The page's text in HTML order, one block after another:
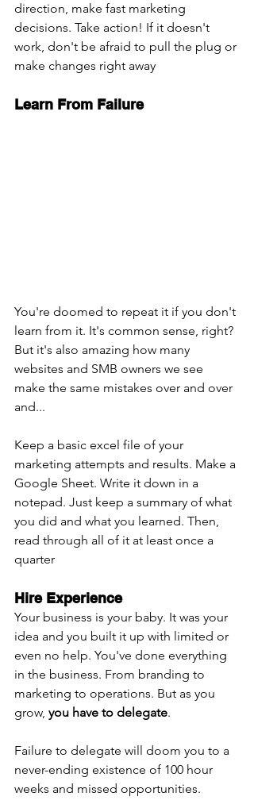
direction, make fast marketing
decisions. Take action! If it doesn't
work, don't be afraid to pull the plug or
make changes right away
Learn From Failure
You're doomed to repeat it if you don't
learn from it. It's common sense, right?
But it's also amazing how many
websites and SMB owners we see
make the same mistakes over and over
and...
Keep a basic excel file of your
marketing attempts and results. Make a
Google Sheet. Write it down in a
notepad. Just keep a summary of what
you did and what you learned. Then,
read through all of it at least once a
quarter
Hire Experience
Your business is your baby. It was your
idea and you built it up with limited or
even no help. You've done everything
in the business. From branding to
marketing to operations. But as you
grow, you have to delegate.
Failure to delegate will doom you to a
never-ending existence of 100 hour
weeks and missed opportunities.